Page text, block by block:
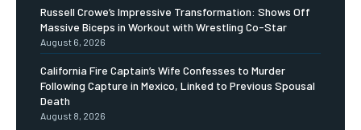
Russell Crowe’s Impressive Transformation: Shows Off
Massive Biceps in Workout with Wrestling Co-Star
August 6, 2026
California Fire Captain’s Wife Confesses to Murder
Following Capture in Mexico, Linked to Previous Spousal
Death
August 8, 2026